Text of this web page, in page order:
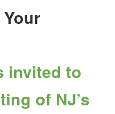
invited to
of NJ’s